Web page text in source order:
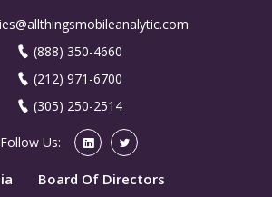
(888) 350-4660
(212) 971-6700
(305) 250-2514
Follow Us:
Board Of Directors